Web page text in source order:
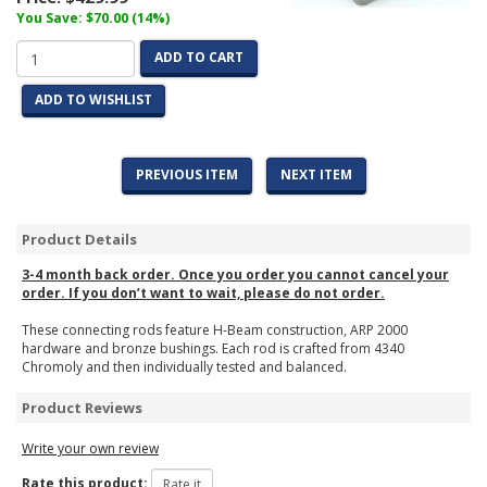
You Save: $70.00 (14%)
ADD TO CART
ADD TO WISHLIST
PREVIOUS ITEM NEXT ITEM
Product Details
3-4 month back order. Once you order you cannot cancel your
order. If you don’t want to wait, please do not order.
These connecting rods feature H-Beam construction, ARP 2000
hardware and bronze bushings. Each rod is crafted from 4340
Chromoly and then individually tested and balanced.
Product Reviews
Write your own review